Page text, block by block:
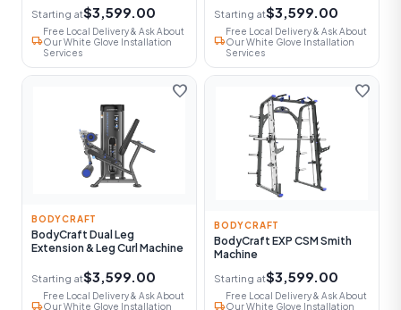
Starting at$3,599.00
local_shipping
Free Local Delivery & Ask About
Our White Glove Installation
Services
Starting at$3,599.00
local_shipping
Free Local Delivery & Ask About
Our White Glove Installation
Services
favorite
BODYCRAFT
BodyCraft Dual Leg
Extension & Leg Curl Machine
Starting at$3,599.00
local_shipping
Free Local Delivery & Ask About
Our White Glove Installation
favorite
BODYCRAFT
BodyCraft EXP CSM Smith
Machine
Starting at$3,599.00
local_shipping
Free Local Delivery & Ask About
Our White Glove Installation